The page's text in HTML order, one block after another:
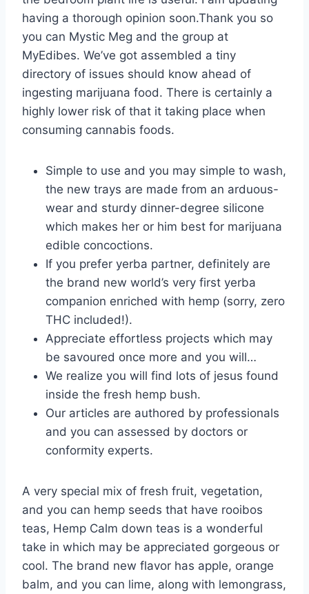
having a thorough opinion soon.Thank you so
you can Mystic Meg and the group at
MyEdibes. We’ve got assembled a tiny
directory of issues should know ahead of
ingesting marijuana food. There is certainly a
highly lower risk of that it taking place when
consuming cannabis foods.
Simple to use and you may simple to wash,
the new trays are made from an arduous-
wear and sturdy dinner-degree silicone
which makes her or him best for marijuana
edible concoctions.
If you prefer yerba partner, definitely are
the brand new world’s very first yerba
companion enriched with hemp (sorry, zero
THC included!).
Appreciate effortless projects which may
be savoured once more and you will…
We realize you will find lots of jesus found
inside the fresh hemp bush.
Our articles are authored by professionals
and you can assessed by doctors or
conformity experts.
A very special mix of fresh fruit, vegetation,
and you can hemp seeds that have rooibos
teas, Hemp Calm down teas is a wonderful
take in which may be appreciated gorgeous or
cool. The brand new flavor has apple, orange
balm, and you can lime, along with lemongrass,